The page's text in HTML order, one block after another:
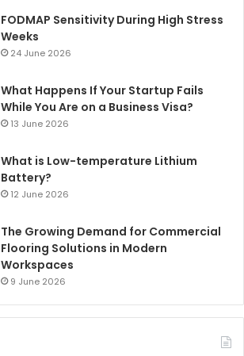
FODMAP Sensitivity During High Stress
Weeks
24 June 2026
What Happens If Your Startup Fails
While You Are on a Business Visa?
13 June 2026
What is Low-temperature Lithium
Battery?
12 June 2026
The Growing Demand for Commercial
Flooring Solutions in Modern
Workspaces
9 June 2026